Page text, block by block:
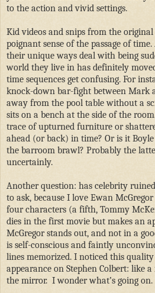
to the action and vivid settings.
Kid videos and snips from the
poignant sense of the passage of
their unique ways deal with being
world they live in has definitely
time sequences get confusing. For
knock-down bar-fight between Mark
away from the pool table without a
sits on a bench at the side of the
trace of upturned furniture or
ahead (or back) in time? Or is it
the barroom brawl? Probably the
uncertainly.
Another question: has celebrity
to ask, because I love Ewan
four characters (a fifth, Tommy
dies in the first movie but makes an
McGregor stands out, and not in a
is self-conscious and faintly
lines memorized. I noticed this
appearance on Stephen Colbert: like
the mirror. I wonder what’s going on.